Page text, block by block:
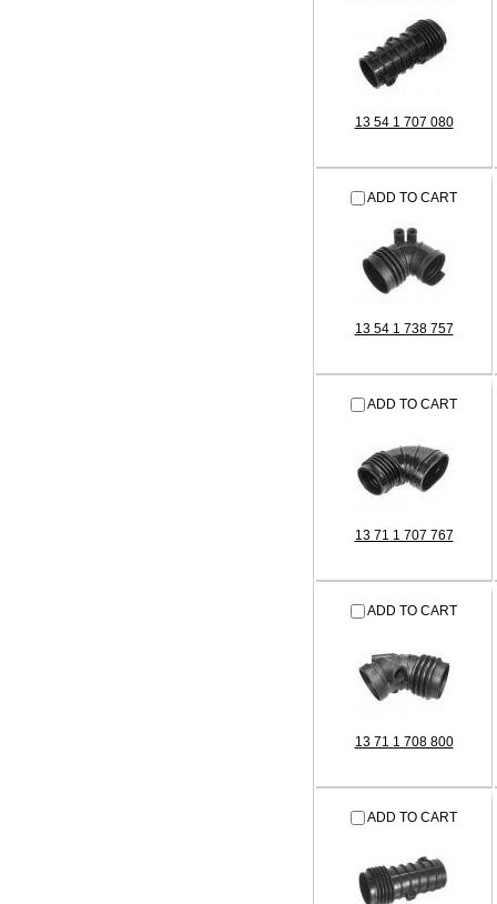
13 54 1 707 080
ADD TO CART
13 54 1 738 757
ADD TO CART
13 71 1 707 767
ADD TO CART
13 71 1 708 800
ADD TO CART